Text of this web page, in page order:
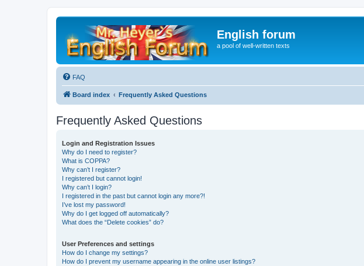
English forum
a pool of well-written texts
FAQ
Board index Frequently Asked Questions
Frequently Asked Questions
Login and Registration Issues
Why do I need to register?
What is COPPA?
Why can’t I register?
I registered but cannot login!
Why can’t I login?
I registered in the past but cannot login any more?!
I’ve lost my password!
Why do I get logged off automatically?
What does the “Delete cookies” do?
User Preferences and settings
How do I change my settings?
How do I prevent my username appearing in the online user listings?